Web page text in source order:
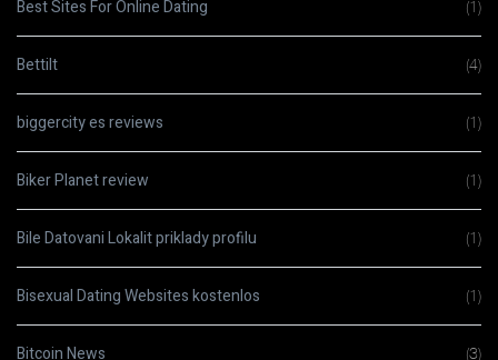
Best Sites For Online Dating (1)
Bettilt (4)
biggercity es reviews (1)
Biker Planet review (1)
Bile Datovani Lokalit priklady profilu (1)
Bisexual Dating Websites kostenlos (1)
Bitcoin News (3)